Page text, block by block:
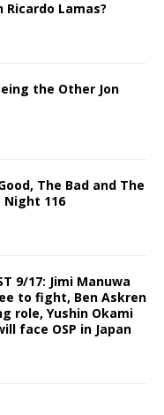
Lamas?
Being the Other Jon
Good, The Bad and The
Night 116
9/17: Jimi Manuwa
to fight, Ben Askren
role, Yushin Okami
face OSP in Japan